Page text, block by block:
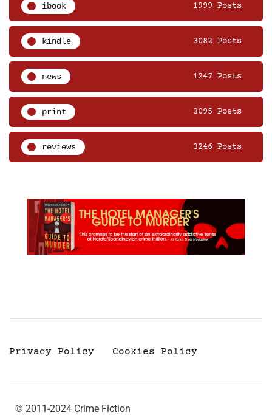
ibook 1999 Posts
kindle 3082 Posts
news 1247 Posts
print 3095 Posts
reviews 3246 Posts
Privacy Policy Cookies Policy
© 2011-2024 Crime Fiction